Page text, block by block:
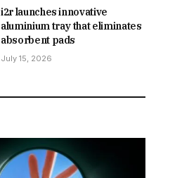
i2r launches innovative
aluminium tray that eliminates
absorbent pads
July 15, 2026